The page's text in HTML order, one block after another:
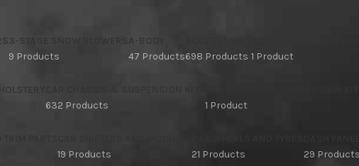
3-STAGE SNOW BLOWERS
9 Products
47 Products698 Products 1 Product
632 Products
1 Product
19 Products
21 Products
29 Products